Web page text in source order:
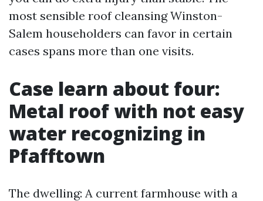
most sensible roof cleansing Winston-
Salem householders can favor in certain
cases spans more than one visits.
Case learn about four:
Metal roof with not easy
water recognizing in
Pfafftown
The dwelling: A current farmhouse with a